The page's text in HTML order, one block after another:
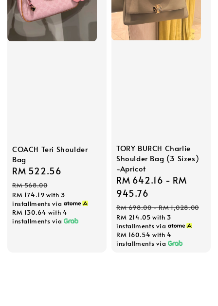
COACH Teri Shoulder
Bag
Sale
price
RM 522.56
RM 568.00
RM 174.19 with 3
installments via
RM 130.64 with 4
installments via
TORY BURCH Charlie
Shoulder Bag (3 Sizes)
-Apricot
Sale
price
RM 642.16 - RM
945.76
Regular
price
RM 698.00-RM 1,028.00
RM 214.05 with 3
installments via
RM 160.54 with 4
installments via